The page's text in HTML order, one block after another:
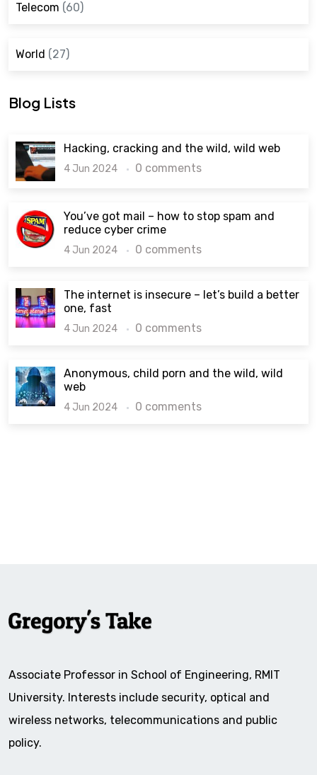
Telecom (60)
World (27)
Blog Lists
Hacking, cracking and the wild, wild web
4 Jun 2024 0 comments
You’ve got mail – how to stop spam and
reduce cyber crime
4 Jun 2024 0 comments
The internet is insecure – let’s build a better
one, fast
4 Jun 2024 0 comments
Anonymous, child porn and the wild, wild
web
4 Jun 2024 0 comments
Associate Professor in School of Engineering, RMIT
University. Interests include security, optical and
wireless networks, telecommunications and public
policy.